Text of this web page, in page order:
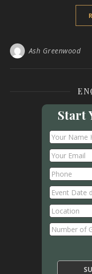
Ash Greenwood
Start